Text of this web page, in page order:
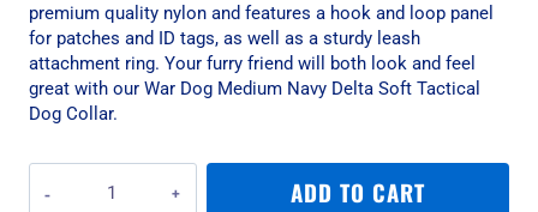
premium quality nylon and features a hook and loop panel
for patches and ID tags, as well as a sturdy leash
attachment ring. Your furry friend will both look and feel
great with our War Dog Medium Navy Delta Soft Tactical
Dog Collar.
Dog
ADD TO CART